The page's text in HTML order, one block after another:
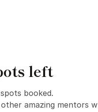
left
booked.
amazing mentors